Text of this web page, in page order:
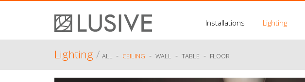
Installations Lighting
Lighting/ ALL - CEILING - WALL - TABLE - FLOOR